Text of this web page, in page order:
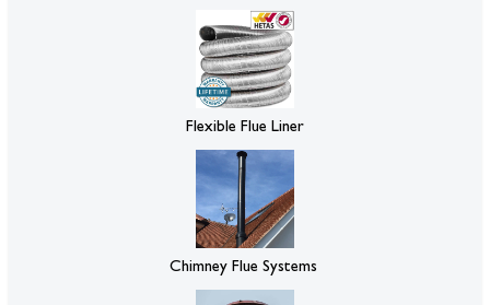
Flexible Flue Liner
Chimney Flue Systems